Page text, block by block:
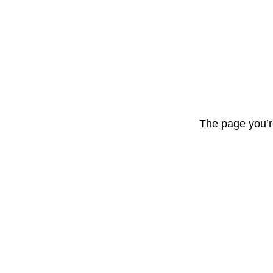
The page